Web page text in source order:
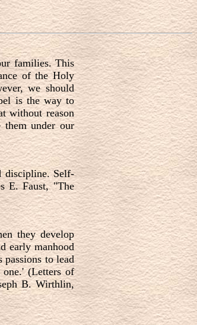
families. This
of the Holy
we should
is the way to
without reason
under our
discipline. Self-
E. Faust, "The
they develop
early manhood
to lead
(Letters of
B. Wirthlin,